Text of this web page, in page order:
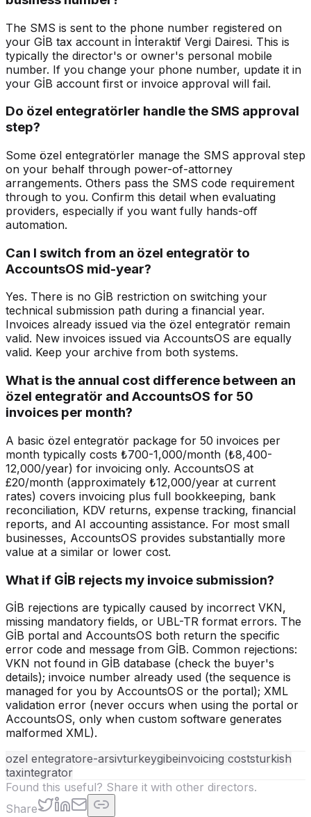
The SMS is sent to the phone number registered on
your GİB tax account in İnteraktif Vergi Dairesi. This is
typically the director's or owner's personal mobile
number. If you change your phone number, update it in
your GİB account first or invoice approval will fail.
Do özel entegratörler handle the SMS approval
step?
Some özel entegratörler manage the SMS approval step
on your behalf through power-of-attorney
arrangements. Others pass the SMS code requirement
through to you. Confirm this detail when evaluating
providers, especially if you want fully hands-off
automation.
Can I switch from an özel entegratör to
AccountsOS mid-year?
Yes. There is no GİB restriction on switching your
technical submission path during a financial year.
Invoices already issued via the özel entegratör remain
valid. New invoices issued via AccountsOS are equally
valid. Keep your archive from both systems.
What is the annual cost difference between an
özel entegratör and AccountsOS for 50
invoices per month?
A basic özel entegratör package for 50 invoices per
month typically costs ₺700-1,000/month (₺8,400-
12,000/year) for invoicing only. AccountsOS at
£20/month (approximately ₺12,000/year at current
rates) covers invoicing plus full bookkeeping, bank
reconciliation, KDV returns, expense tracking, financial
reports, and AI accounting assistance. For most small
businesses, AccountsOS provides substantially more
value at a similar or lower cost.
What if GİB rejects my invoice submission?
GİB rejections are typically caused by incorrect VKN,
missing mandatory fields, or UBL-TR format errors. The
GİB portal and AccountsOS both return the specific
error code and message from GİB. Common rejections:
VKN not found in GİB database (check the buyer's
details); invoice number already used (the sequence is
managed for you by AccountsOS or the portal); XML
validation error (never occurs when using the portal or
AccountsOS, only when custom software generates
malformed XML).
ozel entegratore-arsivturkeygibeinvoicing coststurkish
taxintegrator
Found this useful? Share it with other directors.
Share